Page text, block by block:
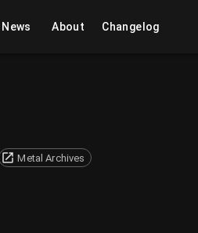
News About Changelog
Metal Archives